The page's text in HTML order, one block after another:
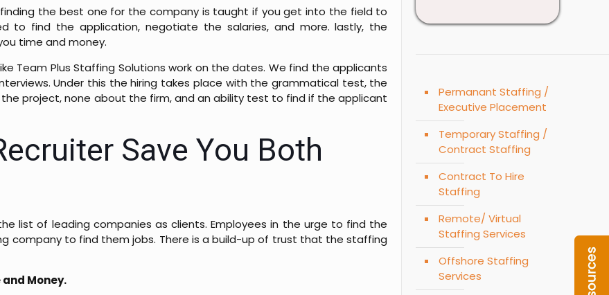
the best one for the company is taught if you get into the field to
to find the application, negotiate the salaries, and more. lastly, the
time and money.
Team Plus Staffing Solutions work on the dates. We find the applicants
Under this the hiring takes place with the grammatical test, the
project, none about the firm, and an ability test to find if the applicant
Save You Both
list of leading companies as clients. Employees in the urge to find the
company to find them jobs. There is a build-up of trust that the staffing
and Money.
Permanant Staffing /
Executive Placement
Temporary Staffing /
Contract Staffing
Contract To Hire
Staffing
Remote/ Virtual
Staffing Services
Offshore Staffing
Services